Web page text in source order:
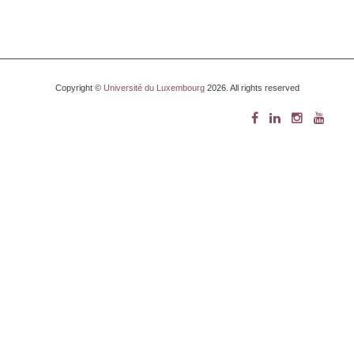
Copyright © Université du Luxembourg2026. All rights reserved